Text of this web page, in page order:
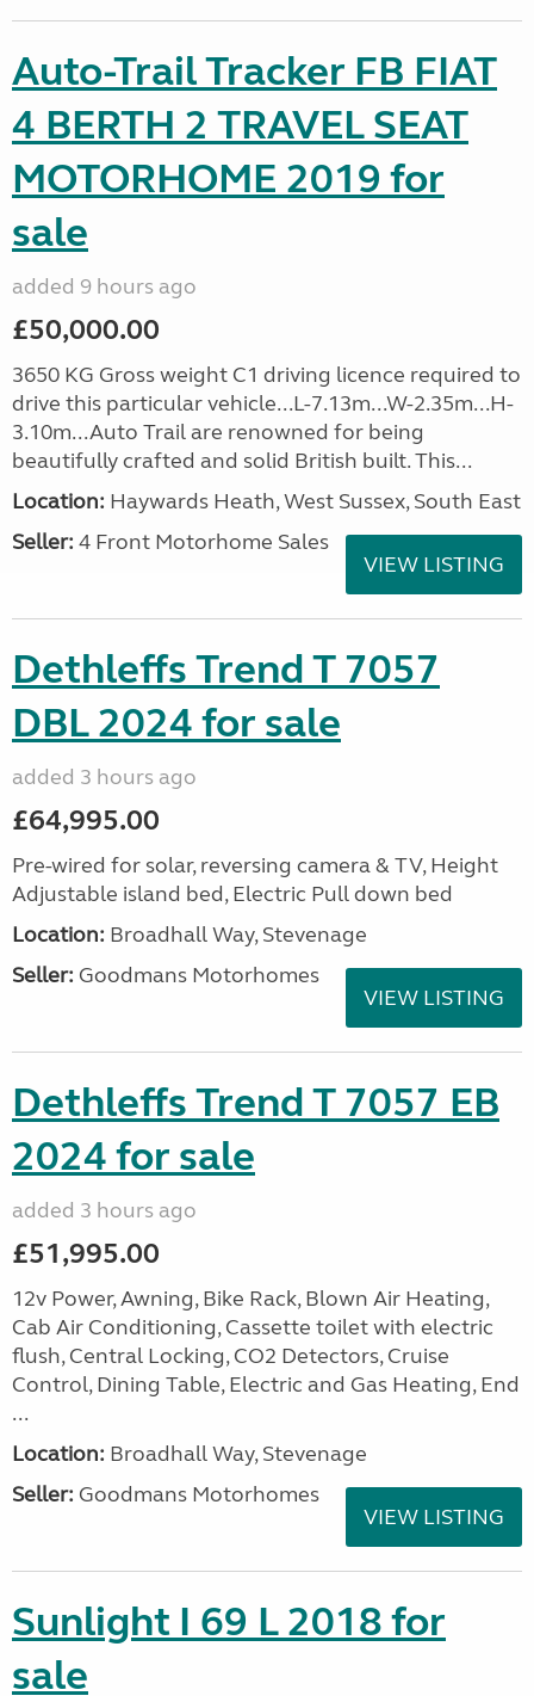
Auto-Trail Tracker FB FIAT
4 BERTH 2 TRAVEL SEAT
MOTORHOME 2019 for
sale
added 9 hours ago
£50,000.00
3650 KG Gross weight C1 driving licence required to
drive this particular vehicle...L-7.13m...W-2.35m...H-
3.10m...Auto Trail are renowned for being
beautifully crafted and solid British built. This...
Location: Haywards Heath, West Sussex, South East
Seller: 4 Front Motorhome Sales
VIEW LISTING
Dethleffs Trend T 7057
DBL 2024 for sale
added 3 hours ago
£64,995.00
Pre-wired for solar, reversing camera & TV, Height
Adjustable island bed, Electric Pull down bed
Location: Broadhall Way, Stevenage
Seller: Goodmans Motorhomes
VIEW LISTING
Dethleffs Trend T 7057 EB
2024 for sale
added 3 hours ago
£51,995.00
12v Power, Awning, Bike Rack, Blown Air Heating,
Cab Air Conditioning, Cassette toilet with electric
flush, Central Locking, CO2 Detectors, Cruise
Control, Dining Table, Electric and Gas Heating, End
...
Location: Broadhall Way, Stevenage
Seller: Goodmans Motorhomes
VIEW LISTING
Sunlight I 69 L 2018 for
sale